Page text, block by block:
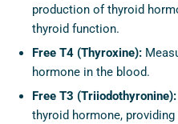
production of thyroid
thyroid function.
Free T4 (Thyroxine):
hormone in the blood.
Free T3 (Triiodothyronine):
thyroid hormone,